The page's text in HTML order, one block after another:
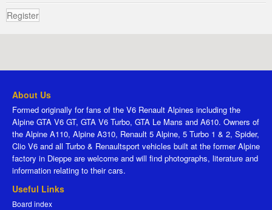
Register
About Us
Formed originally for fans of the V6 Renault Alpines including the
Alpine GTA V6 GT, GTA V6 Turbo, GTA Le Mans and A610. Owners of
the Alpine A110, Alpine A310, Renault 5 Alpine, 5 Turbo 1 & 2, Spider,
Clio V6 and all Turbo & Renaultsport vehicles built at the former Alpine
factory in Dieppe are welcome and will find photographs, literature and
information relating to their cars.
Useful Links
Board index